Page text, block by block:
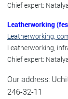
Chief expert:
Leatherworking
Leatherworking,
Leatherworking,
Chief expert:
Our address:
246-32-11